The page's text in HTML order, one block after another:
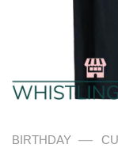
BIRTHDAY —